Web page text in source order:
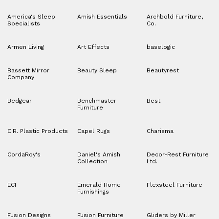
America's Sleep
Specialists
Amish Essentials
Archbold Furniture,
Co.
Armen Living Art Effects baselogic
Bassett Mirror
Company
Beauty Sleep Beautyrest
Bedgear
Benchmaster
Furniture
Best
C.R. Plastic Products Capel Rugs Charisma
CordaRoy's
Daniel's Amish
Collection
Decor-Rest Furniture
Ltd.
ECI
Emerald Home
Furnishings
Flexsteel Furniture
Fusion Designs Fusion Furniture Gliders by Miller